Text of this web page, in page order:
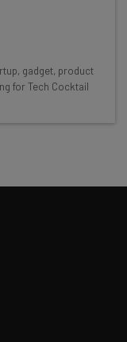
the latest
tools
need to know
gadget, product
for Tech Cocktail